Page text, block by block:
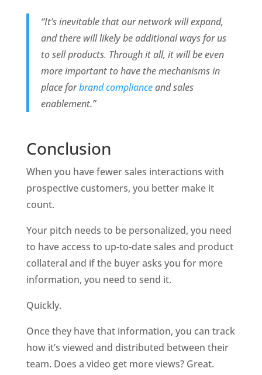
“It’s inevitable that our network will expand,
and there will likely be additional ways for us
to sell products. Through it all, it will be even
more important to have the mechanisms in
place for brand compliance and sales
enablement.”
Conclusion
When you have fewer sales interactions with
prospective customers, you better make it
count.
Your pitch needs to be personalized, you need
to have access to up-to-date sales and product
collateral and if the buyer asks you for more
information, you need to send it.
Quickly.
Once they have that information, you can track
how it’s viewed and distributed between their
team. Does a video get more views? Great.